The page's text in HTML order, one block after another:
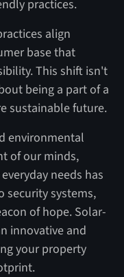
practices.
align
base that
This shift isn't
being a part of a
sustainable future.
environmental
of our minds,
needs has
security systems,
of hope. Solar-
innovative and
your property